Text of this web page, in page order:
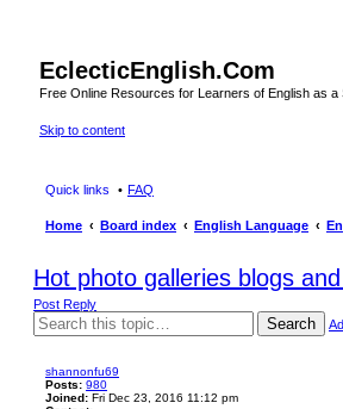
EclecticEnglish.Com
Free Online Resources for Learners of English as a
Skip to content
Quick links FAQ
Home Board index English Language
Hot photo galleries blogs
Post Reply
Search
shannonfu69
Posts: 980
Joined: Fri Dec 23, 2016 11:12 pm